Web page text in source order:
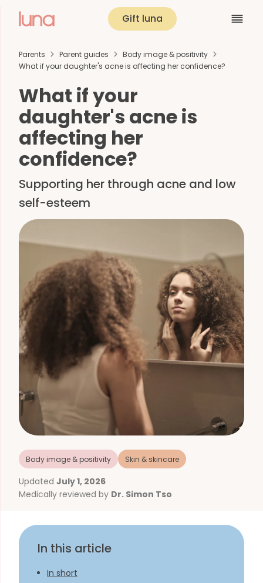
Gift luna
Parents Parent guides
Body image & positivity
What if your daughter's acne is affecting her confidence?
What if your
daughter's acne is
affecting her
confidence?
Supporting her through acne and low
self-esteem
Body image & positivity Skin & skincare
Updated July 1, 2026
Medically reviewed by Dr. Simon Tso
In this article
In short